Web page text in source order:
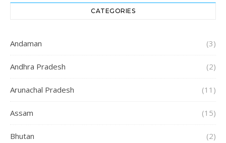
CATEGORIES
Andaman (3)
Andhra Pradesh (2)
Arunachal Pradesh (11)
Assam (15)
Bhutan (2)